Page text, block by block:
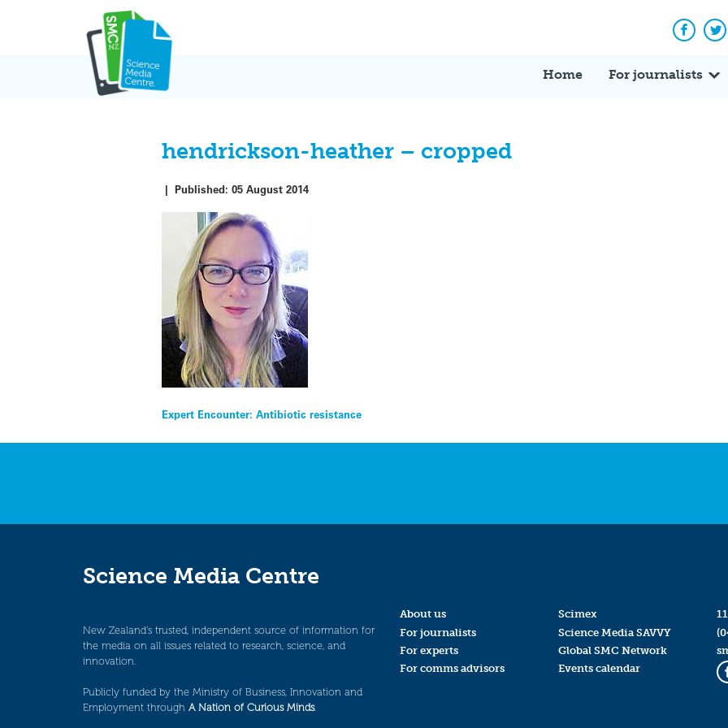
Home For journalists
hendrickson-heather – cropped
|Published:05 August 2014
Post
navigation
Expert Encounter: Antibiotic resistance
Science Media Centre
New Zealand’s trusted, independent source of information for
the media on all issues related to research, science, and
innovation.
Publicly funded by the Ministry of Business, Innovation and
Employment through A Nation of Curious Minds.
About us
For journalists
For experts
For comms advisors
Scimex
Science Media SAVVY
Global SMC Network
Events calendar